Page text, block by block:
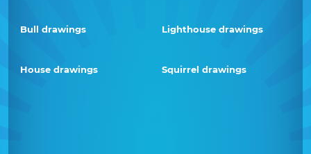
Bull drawings Lighthouse drawings
House drawings Squirrel drawings